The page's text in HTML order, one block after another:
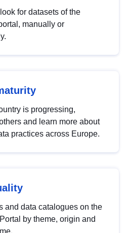
for datasets of the
manually or
is progressing,
and learn more about
practices across Europe.
and data catalogues on the
by theme, origin and